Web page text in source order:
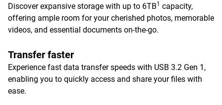
Discover expansive storage with up to 6TB1 capacity,
offering ample room for your cherished photos, memorable
videos, and essential documents on-the-go.
Transfer faster
Experience fast data transfer speeds with USB 3.2 Gen 1,
enabling you to quickly access and share your files with
ease.